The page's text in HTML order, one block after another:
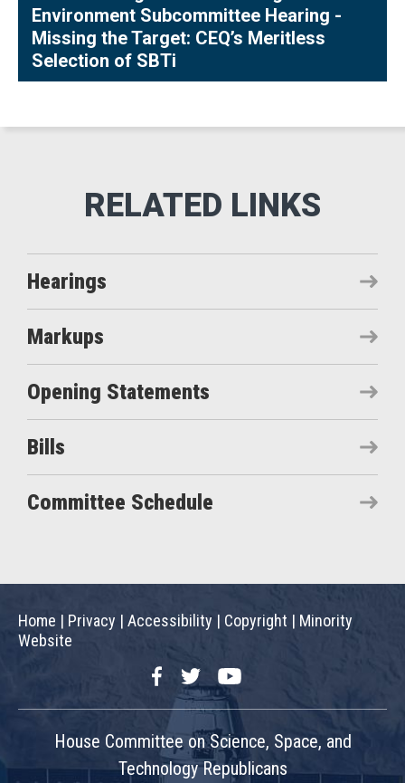
Environment Subcommittee Hearing -
Missing the Target: CEQ’s Meritless
Selection of SBTi
Hearings
Markups
Opening Statements
Bills
Committee Schedule
Home | Privacy | Accessibility | Copyright | Minority
Website
FacebookTwitterYouTube
House Committee on Science, Space, and
Technology Republicans